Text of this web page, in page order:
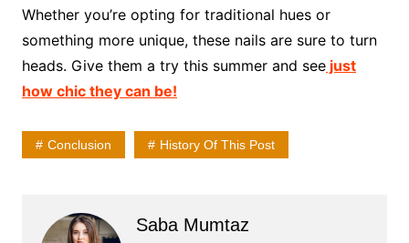
Whether you’re opting for traditional hues or
something more unique, these nails are sure to turn
heads. Give them a try this summer and seejust
how chic they can be!
Conclusion History Of This Post
Saba Mumtaz